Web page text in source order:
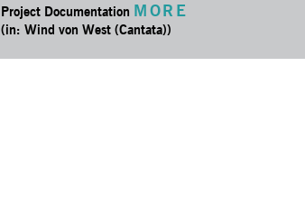
Project Documentation MORE
(in: Wind von West (Cantata))